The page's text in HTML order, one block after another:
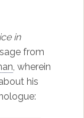
in
from
, wherein
his